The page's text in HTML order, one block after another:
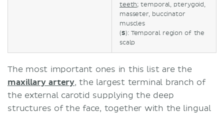
teeth; temporal, pterygoid,
masseter, buccinator
muscles
(S): Temporal region of the
scalp
The most important ones in this list are the
maxillary artery, the largest terminal branch of
the external carotid supplying the deep
structures of the face, together with the lingual